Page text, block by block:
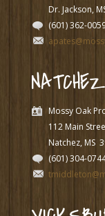
Dr. Jackson,
(601) 362-
NATCHEZ
Mossy Oak
112 Main
Natchez, MS
(601) 304-